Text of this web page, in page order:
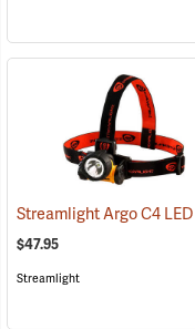
$47.95
Streamlight